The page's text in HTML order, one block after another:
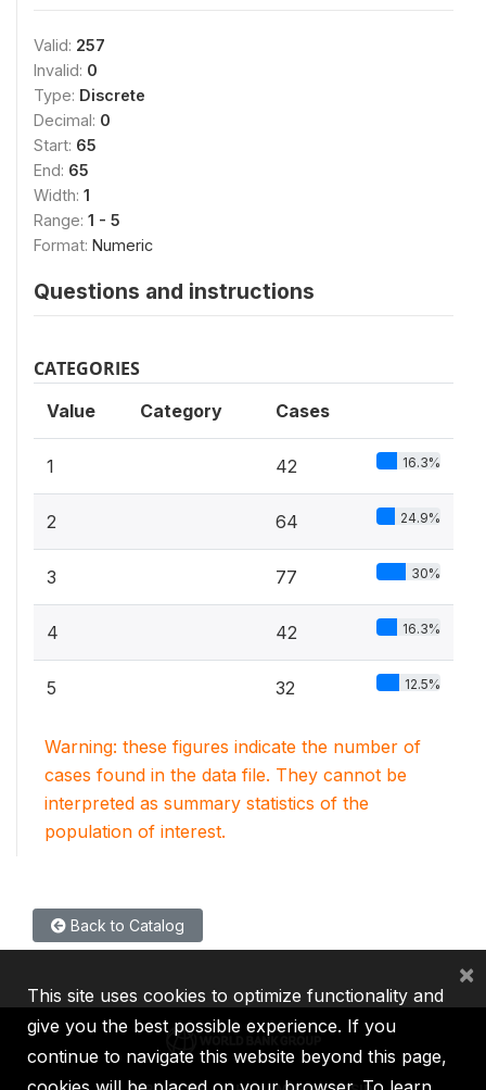
Valid: 257
Invalid: 0
Type: Discrete
Decimal: 0
Start: 65
End: 65
Width: 1
Range: 1 - 5
Format: Numeric
Questions and instructions
CATEGORIES
Value Category Cases
1 42 16.3%
2 64 24.9%
3 77 30%
4 42 16.3%
5 32 12.5%
Warning: these figures indicate the number of
cases found in the data file. They cannot be
interpreted as summary statistics of the
population of interest.
Back to Catalog
This site uses cookies to optimize functionality and
give you the best possible experience. If you
continue to navigate this website beyond this page,
×